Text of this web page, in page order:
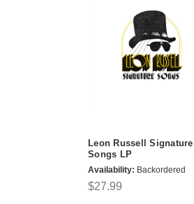
Leon Russell Signature
Songs LP
Availability: Backordered
$27.99